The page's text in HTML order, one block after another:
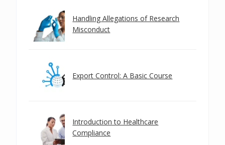
Handling Allegations of Research
Misconduct
Export Control: A Basic Course
Introduction to Healthcare
Compliance